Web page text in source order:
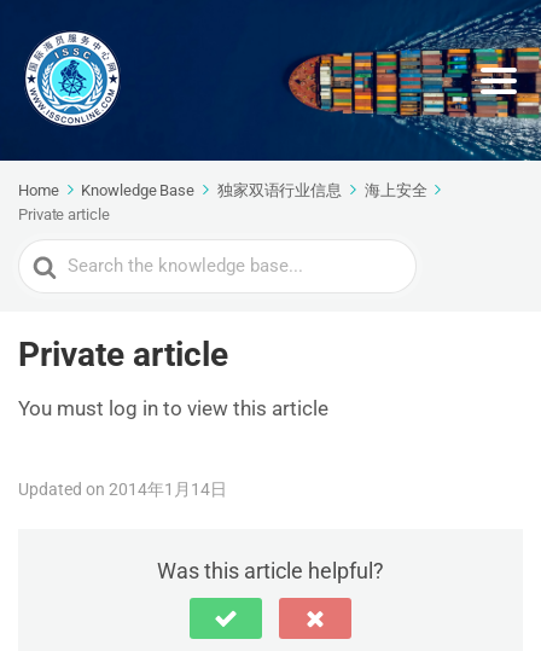
Home Knowledge Base 独家双语行业信息
海上安全
Private article
Search
For
Private article
You must log in to view this article
Updated on 2014年1月14日
Was this article helpful?